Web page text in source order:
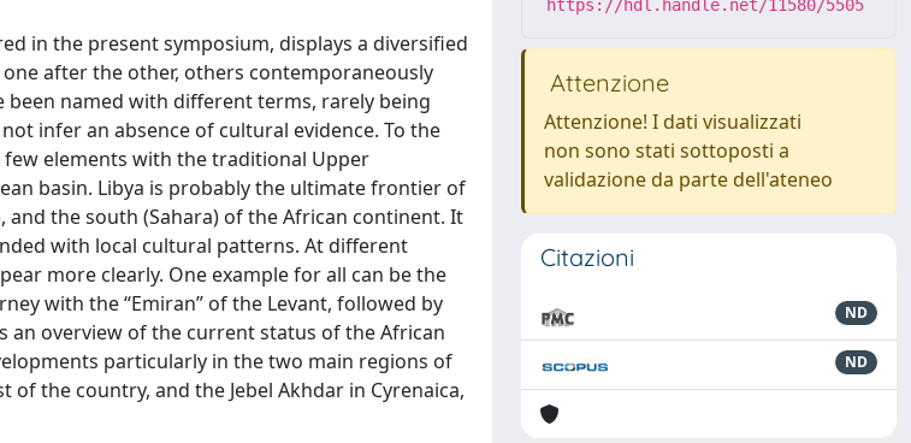
in the present symposium, displays a diversified
after the other, others contemporaneously
named with different terms, rarely being
infer an absence of cultural evidence. To the
elements with the traditional Upper
basin. Libya is probably the ultimate frontier of
the south (Sahara) of the African continent. It
with local cultural patterns. At different
more clearly. One example for all can be the
with the “Emiran” of the Levant, followed by
an overview of the current status of the African
particularly in the two main regions of
the country, and the Jebel Akhdar in Cyrenaica,
https://hdl.handle.net/11580/5505
Attenzione
Attenzione! I dati visualizzati
non sono stati sottoposti a
validazione da parte dell'ateneo
Citazioni
ND
ND